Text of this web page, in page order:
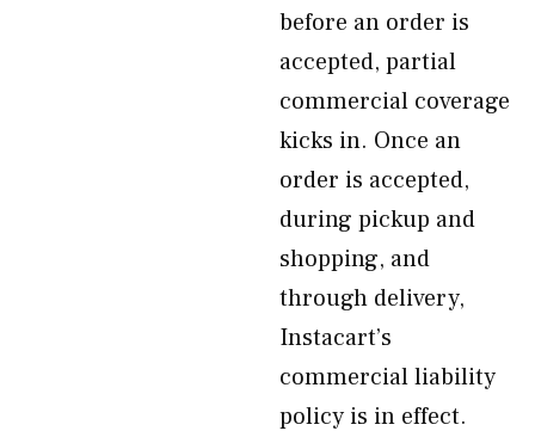
before an order is
accepted, partial
commercial coverage
kicks in. Once an
order is accepted,
during pickup and
shopping, and
through delivery,
Instacart’s
commercial liability
policy is in effect.